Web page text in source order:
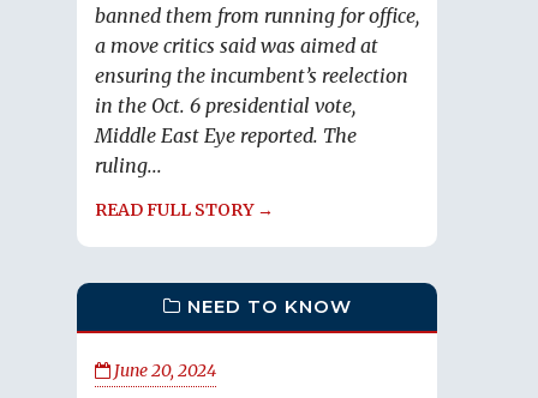
banned them from running for office,
a move critics said was aimed at
ensuring the incumbent’s reelection
in the Oct. 6 presidential vote,
Middle East Eye reported. The
ruling...
READ FULL STORY →
NEED TO KNOW
June 20, 2024